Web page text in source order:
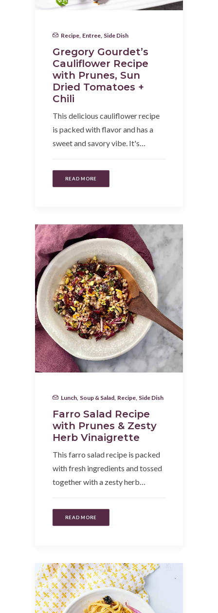
Recipe Entree Side Dish
Gregory Gourdet’s
Cauliflower Recipe
with Prunes, Sun
Dried Tomatoes +
Chili
This delicious cauliflower recipe
is packed with flavor and has a
sweet and savory vibe. It's…
READ MORE
Lunch Soup & Salad Recipe Side Dish
Farro Salad Recipe
with Prunes & Zesty
Herb Vinaigrette
This farro salad recipe is packed
with fresh ingredients and tossed
together with a zesty herb…
READ MORE